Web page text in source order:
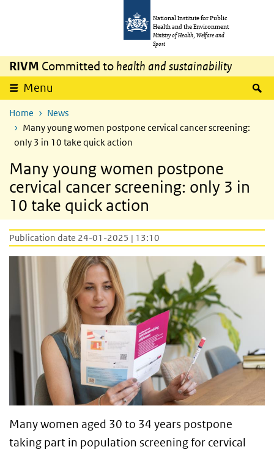
National Institute for Public
Health and the Environment
Ministry of Health, Welfare and
Sport
RIVM Committed to health and sustainability
Menu
Home
News
Many young women postpone cervical cancer screening:
only 3 in 10 take quick action
Many young women postpone
cervical cancer screening: only 3 in
10 take quick action
Publication date 24-01-2025 | 13:10
Many women aged 30 to 34 years postpone
taking part in population screening for cervical